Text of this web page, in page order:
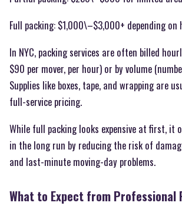
Full packing: $1,000\–$3,000+ depending on
In NYC, packing services are often billed
$90 per mover, per hour) or by volume
Supplies like boxes, tape, and wrapping are
full-service pricing.
While full packing looks expensive at first, it
in the long run by reducing the risk of
and last-minute moving-day problems.
What to Expect from Professional